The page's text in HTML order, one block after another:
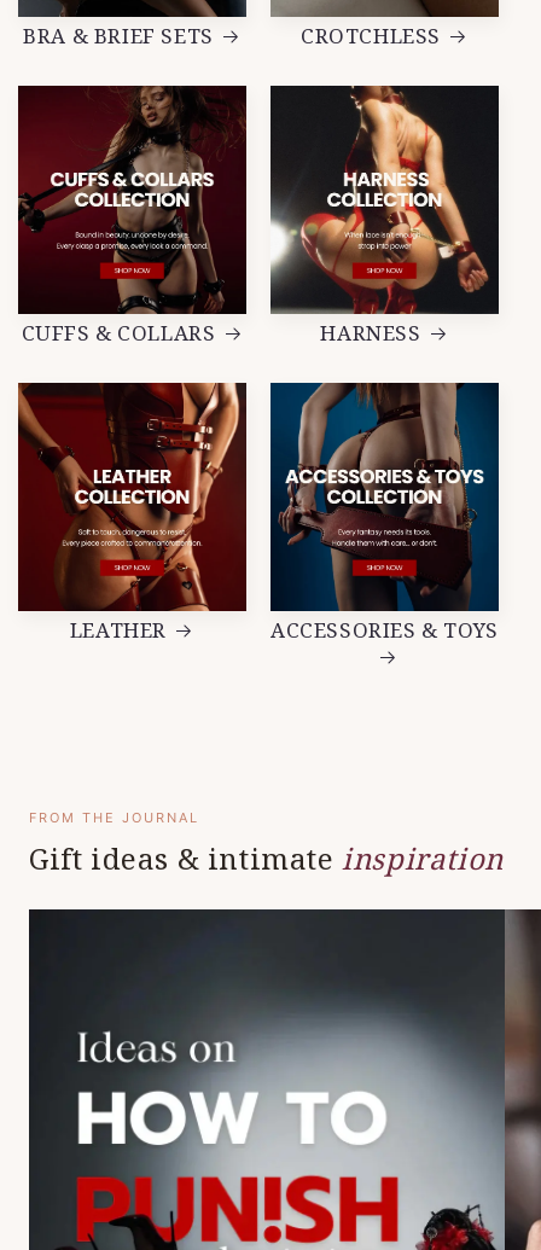
BRA & BRIEF SETS CROTCHLESS
CUFFS & COLLARS HARNESS
LEATHER ACCESSORIES & TOYS
FROM THE JOURNAL
Gift ideas & intimateinspiration